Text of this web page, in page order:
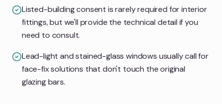
Listed-building consent is rarely required for interior
fittings, but we'll provide the technical detail if you
need to consult.
Lead-light and stained-glass windows usually call for
face-fix solutions that don't touch the original
glazing bars.